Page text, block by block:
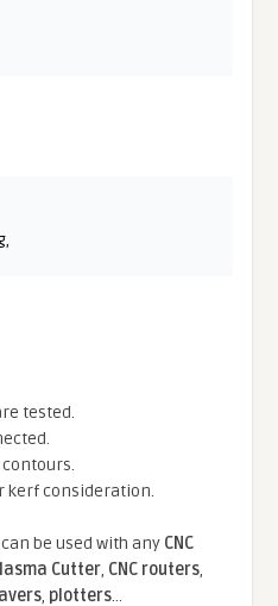
,
tested.
kerf consideration.
be used with any CNC
Cutter, CNC routers,
, plotters...